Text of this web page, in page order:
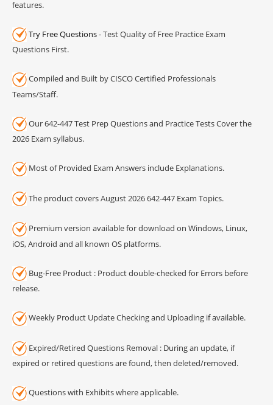
features.
Try Free Questions- Test Quality of Free Practice Exam
Questions First.
Compiled and Built by CISCO Certified Professionals
Teams/Staff.
Our 642-447 Test Prep Questions and Practice Tests Cover the
2026 Exam syllabus.
Most of Provided Exam Answers include Explanations.
The product covers August 2026 642-447 Exam Topics.
Premium version available for download on Windows, Linux,
iOS, Android and all known OS platforms.
Bug-Free Product : Product double-checked for Errors before
release.
Weekly Product Update Checking and Uploading if available.
Expired/Retired Questions Removal : During an update, if
expired or retired questions are found, then deleted/removed.
Questions with Exhibits where applicable.